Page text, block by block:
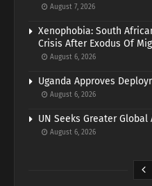
August 7, 2026
Xenophobia: South
Crisis After Exodus Of
August 6, 2026
Uganda Approves
August 6, 2026
UN Seeks Greater
August 6, 2026